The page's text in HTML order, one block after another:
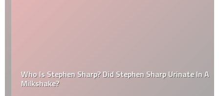
Who Is Stephen Sharp? Did Stephen Sharp Urinate In A
Milkshake?